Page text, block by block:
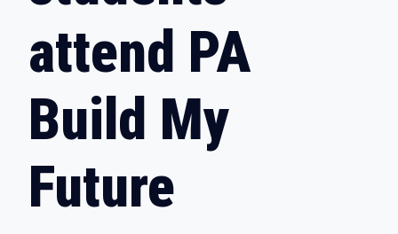
attend PA
Build My
Future